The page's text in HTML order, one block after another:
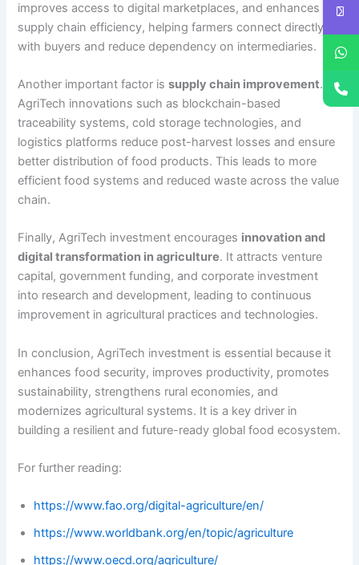
improves access to digital marketplaces, and enhances
supply chain efficiency, helping farmers connect directly
with buyers and reduce dependency on intermediaries.
Another important factor issupply chain improvement.
AgriTech innovations such as blockchain-based
traceability systems, cold storage technologies, and
logistics platforms reduce post-harvest losses and ensure
better distribution of food products. This leads to more
efficient food systems and reduced waste across the value
chain.
Finally, AgriTech investment encourages innovation and
digital transformation in agriculture. It attracts venture
capital, government funding, and corporate investment
into research and development, leading to continuous
improvement in agricultural practices and technologies.
In conclusion, AgriTech investment is essential because it
enhances food security, improves productivity, promotes
sustainability, strengthens rural economies, and
modernizes agricultural systems. It is a key driver in
building a resilient and future-ready global food ecosystem.
For further reading:
https://www.fao.org/digital-agriculture/en/
https://www.worldbank.org/en/topic/agriculture
https://www.oecd.org/agriculture/